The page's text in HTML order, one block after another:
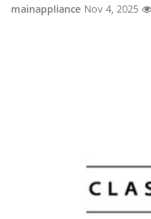
mainappliance Nov 4, 2025